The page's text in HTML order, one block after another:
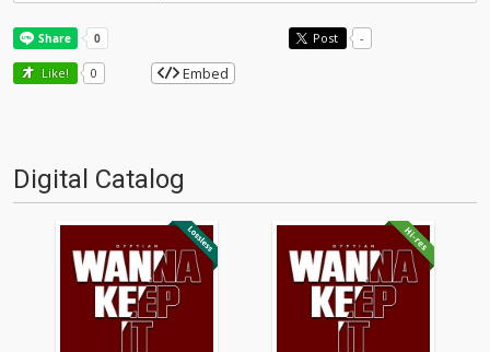
Post -
Like! 0 Embed
Digital Catalog